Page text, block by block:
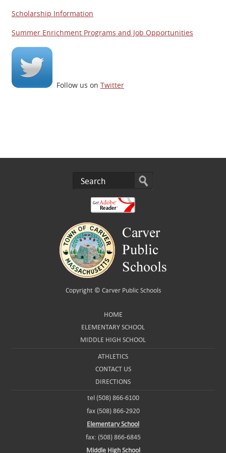
Scholarship Information
Summer Enrichment Programs and Job Opportunities
Follow us on Twitter
Copyright © Carver Public Schools
HOME
ELEMENTARY SCHOOL
MIDDLE HIGH SCHOOL
ATHLETICS
CONTACT US
DIRECTIONS
tel (508) 866-6100
fax (508) 866-2920
Elementary School
fax: (508) 866-6845
Middle High School